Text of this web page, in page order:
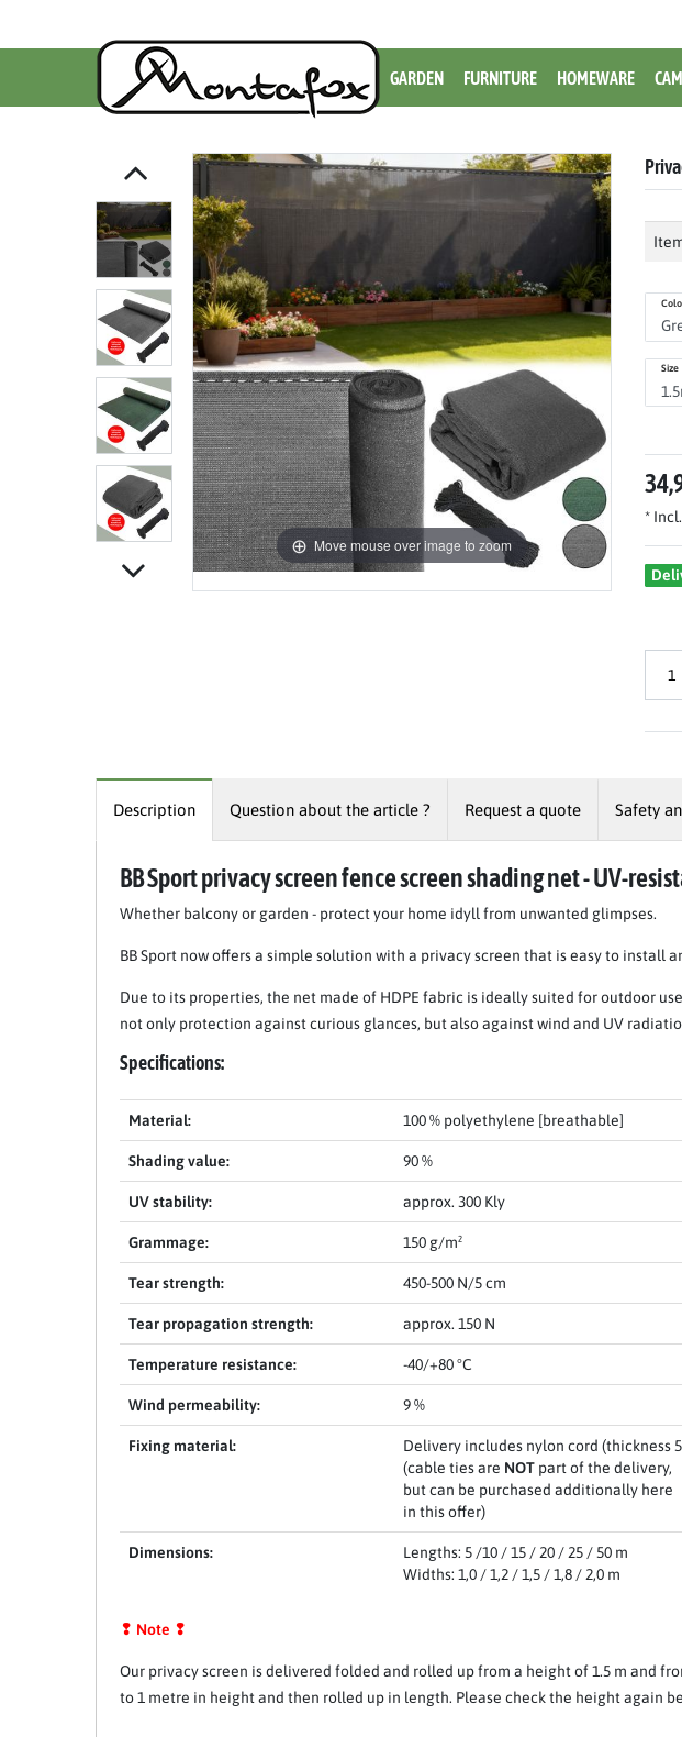
GARDEN FURNITURE HOMEWARE
Item 1 of 11
Move mouse over image to zoom
Size
*
Description Question about the article ? Request a quote Safety
BB Sport privacy screen fence screen shading net - UV-
Whether balcony or garden - protect your home idyll from unwanted glimpses.
BB Sport now offers a simple solution with a privacy screen that is easy to install
Due to its properties, the net made of HDPE fabric is ideally suited for outdoor
not only protection against curious glances, but also against wind and UV
Specifications:
Material: 100 % polyethylene [breathable]
Shading value: 90 %
UV stability: approx. 300 Kly
Grammage: 150 g/m²
Tear strength: 450-500 N/5 cm
Tear propagation strength: approx. 150 N
Temperature resistance: -40/+80 °C
Wind permeability: 9 %
Fixing material:
Delivery includes nylon cord (thickness
(cable ties are NOT part of the delivery,
but can be purchased additionally here
in this offer)
Dimensions:
Lengths: 5 /10 / 15 / 20 / 25 / 50 m
Widths: 1,0 / 1,2 / 1,5 / 1,8 / 2,0 m
❢ Note ❢
Our privacy screen is delivered folded and rolled up from a height of 1.5 m and
to 1 metre in height and then rolled up in length. Please check the height again